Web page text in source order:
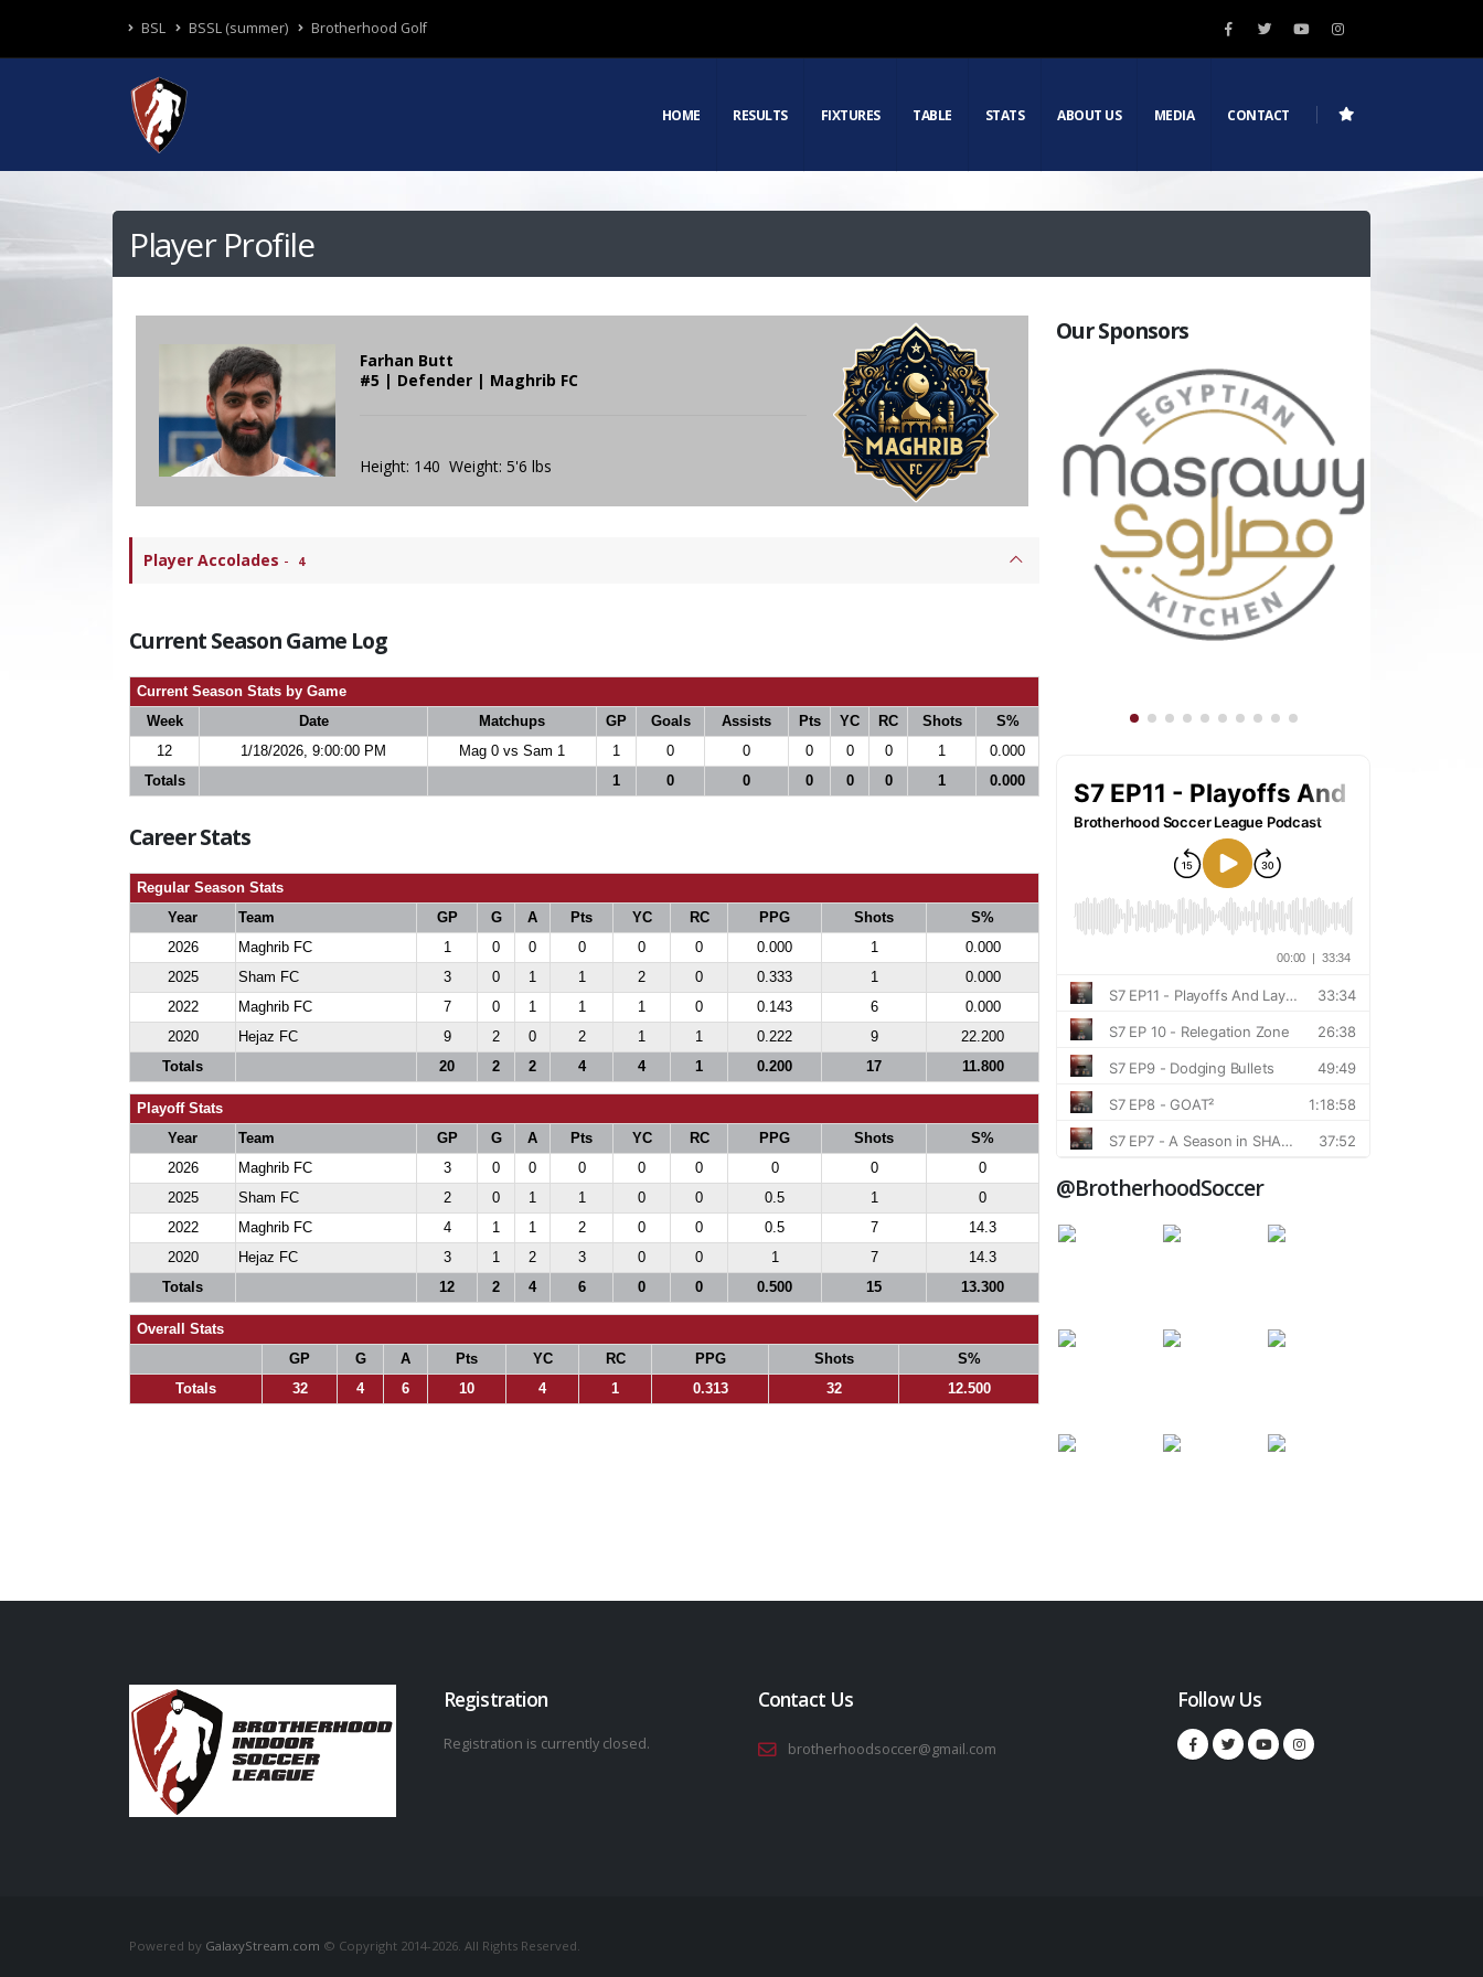
BSL BSSL (summer) Brotherhood Golf
HOME RESULTS FIXTURES TABLE STATS ABOUT US MEDIA CONTACT
Player Profile
Farhan Butt
#5 | Defender | Maghrib FC
Height: 140 Weight: 5'6 lbs
Player Accolades - 4
Current Season Game Log
Current Season Stats by Game
Week
Date Matchups GP Goals Assists Pts YC RC Shots
S%
12
1/18/2026, 9:00:00 PM Mag 0 vs Sam 1 1 0 0 0 0 0 1
0.000
Totals
1 0 0 0 0 0 1 0.000
Career Stats
Regular Season Stats
Year
Team GP G A Pts YC RC PPG Shots
S%
2026
Maghrib FC 1 0 0 0 0 0 0.000 1
0.000
2025
Sham FC 3 0 1 1 2 0 0.333 1
0.000
2022
Maghrib FC 7 0 1 1 1 0 0.143 6
0.000
2020
Hejaz FC 9 2 0 2 1 1 0.222 9
22.200
Totals
20 2 2 4 4 1 0.200 17 11.800
Playoff Stats
Year
Team GP G A Pts YC RC PPG Shots
S%
2026
Maghrib FC 3 0 0 0 0 0 0 0
0
2025
Sham FC 2 0 1 1 0 0 0.5 1
0
2022
Maghrib FC 4 1 1 2 0 0 0.5 7
14.3
2020
Hejaz FC 3 1 2 3 0 0 1 7
14.3
Totals
12 2 4 6 0 0 0.500 15 13.300
Overall Stats
GP
G A Pts YC RC PPG Shots
S%
Totals
32 4 6 10 4 1 0.313 32 12.500
Our Sponsors
@BrotherhoodSoccer
Registration
Registration is currently closed.
Contact Us
brotherhoodsoccer@gmail.com
Follow Us
Powered by GalaxyStream.com © Copyright 2014-2026. All Rights Reserved.